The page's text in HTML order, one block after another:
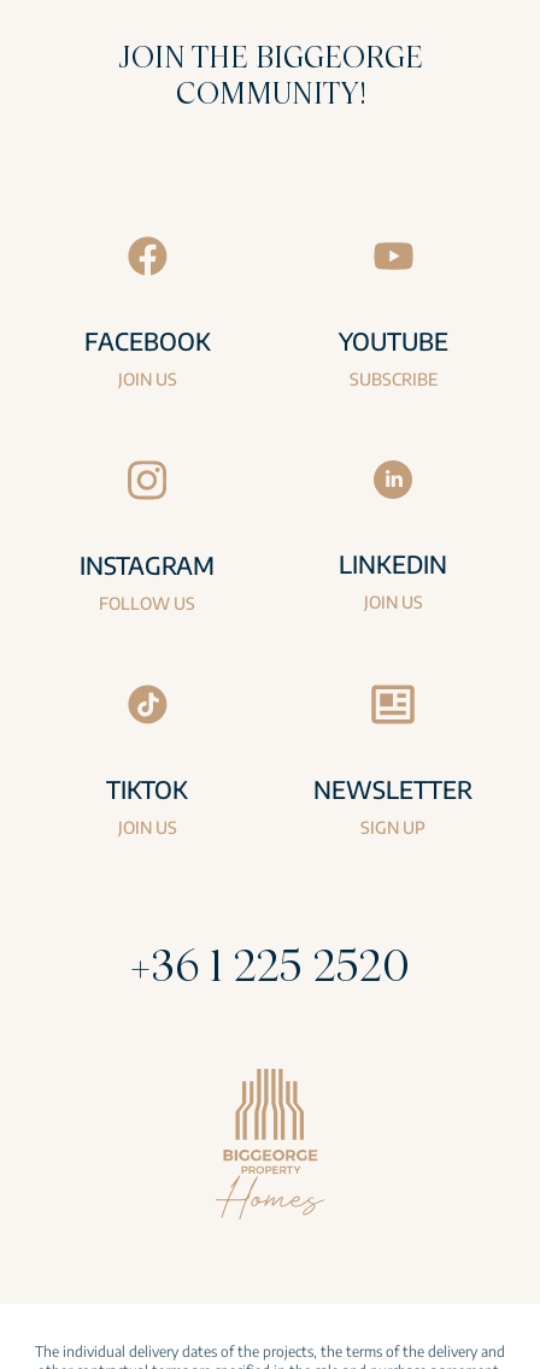
JOIN THE BIGGEORGE
COMMUNITY!
FACEBOOK
JOIN US
YOUTUBE
SUBSCRIBE
INSTAGRAM
FOLLOW US
LINKEDIN
JOIN US
TIKTOK
JOIN US
NEWSLETTER
SIGN UP
+36 1 225 2520
The individual delivery dates of the projects, the terms of the delivery and